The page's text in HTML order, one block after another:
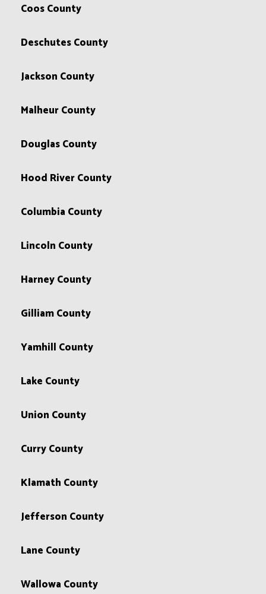
Coos County
Deschutes County
Jackson County
Malheur County
Douglas County
Hood River County
Columbia County
Lincoln County
Harney County
Gilliam County
Yamhill County
Lake County
Union County
Curry County
Klamath County
Jefferson County
Lane County
Wallowa County